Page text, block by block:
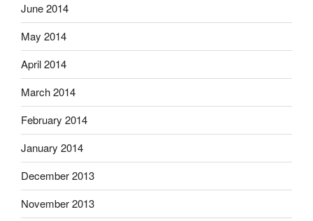
June 2014
May 2014
April 2014
March 2014
February 2014
January 2014
December 2013
November 2013